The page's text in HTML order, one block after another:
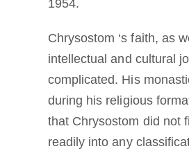
1954.
Chrysostom ‘s faith, as
intellectual and cultural
complicated. His
during his religious
that Chrysostom did not
readily into any